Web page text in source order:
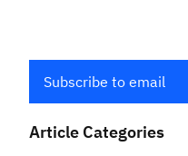
Subscribe to email
Article Categories